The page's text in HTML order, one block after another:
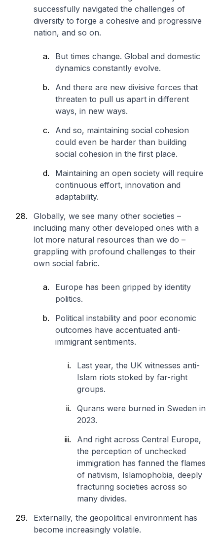
successfully navigated the challenges of
diversity to forge a cohesive and progressive
nation, and so on.
But times change. Global and domestic
dynamics constantly evolve.
And there are new divisive forces that
threaten to pull us apart in different
ways, in new ways.
And so, maintaining social cohesion
could even be harder than building
social cohesion in the first place.
Maintaining an open society will require
continuous effort, innovation and
adaptability.
Globally, we see many other societies –
including many other developed ones with a
lot more natural resources than we do –
grappling with profound challenges to their
own social fabric.
Europe has been gripped by identity
politics.
Political instability and poor economic
outcomes have accentuated anti-
immigrant sentiments.
Last year, the UK witnesses anti-
Islam riots stoked by far-right
groups.
Qurans were burned in Sweden in
2023.
And right across Central Europe,
the perception of unchecked
immigration has fanned the flames
of nativism, Islamophobia, deeply
fracturing societies across so
many divides.
Externally, the geopolitical environment has
become increasingly volatile.